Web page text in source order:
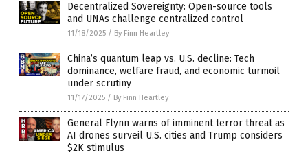
Decentralized Sovereignty: Open-source tools
and UNAs challenge centralized control
11/18/2025 / By Finn Heartley
China’s quantum leap vs. U.S. decline: Tech
dominance, welfare fraud, and economic turmoil
under scrutiny
11/17/2025 / By Finn Heartley
General Flynn warns of imminent terror threat as
AI drones surveil U.S. cities and Trump considers
$2K stimulus